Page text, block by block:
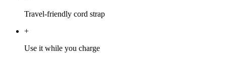
Travel-friendly cord strap
+
Use it while you charge